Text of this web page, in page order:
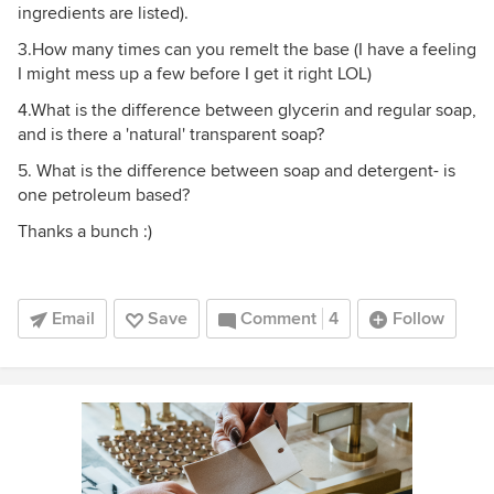
ingredients are listed).
3.How many times can you remelt the base (I have a feeling
I might mess up a few before I get it right LOL)
4.What is the difference between glycerin and regular soap,
and is there a 'natural' transparent soap?
5. What is the difference between soap and detergent- is
one petroleum based?
Thanks a bunch :)
Email Save Comment 4 Follow